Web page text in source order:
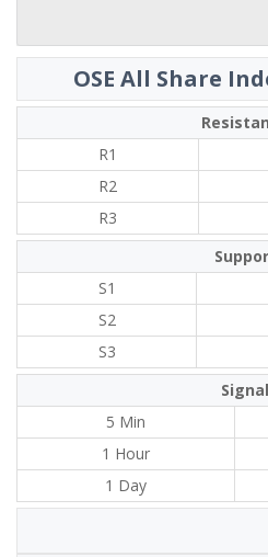
OSE All Share
R1
R2
R3
S1
S2
S3
Signal
5 Min
1 Hour
1 Day